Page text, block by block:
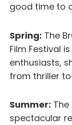
good time to
Spring: The
Film Festival
enthusiasts,
from thriller
Summer:
spectacular